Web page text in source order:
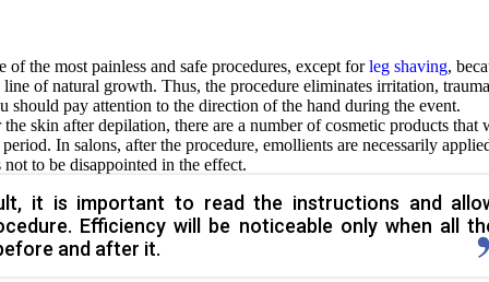
the most painless and safe procedures, except forleg shaving,
of natural growth. Thus, the procedure eliminates irritation,
should pay attention to the direction of the hand during the event.
skin after depilation, there are a number of cosmetic products that
In salons, after the procedure, emollients are necessarily
to be disappointed in the effect.
it is important to read the instructions and
Efficiency will be noticeable only when all
and after it.